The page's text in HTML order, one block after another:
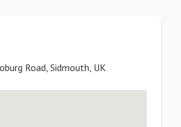
Road, Sidmouth, UK